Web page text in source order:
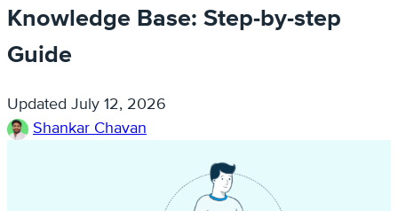
Knowledge Base: Step-by-step
Guide
Updated July 12, 2026
Shankar Chavan